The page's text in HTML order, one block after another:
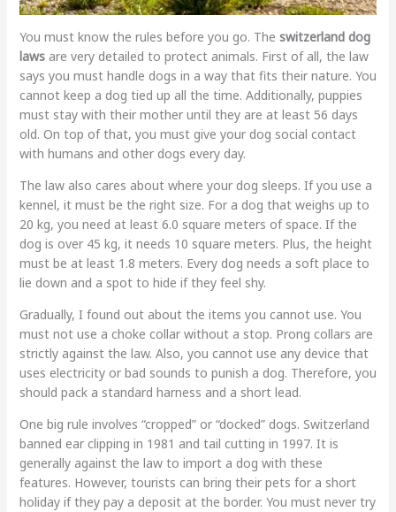
You must know the rules before you go. The switzerland dog
lawsare very detailed to protect animals. First of all, the law
says you must handle dogs in a way that fits their nature. You
cannot keep a dog tied up all the time. Additionally, puppies
must stay with their mother until they are at least 56 days
old. On top of that, you must give your dog social contact
with humans and other dogs every day.
The law also cares about where your dog sleeps. If you use a
kennel, it must be the right size. For a dog that weighs up to
20 kg, you need at least 6.0 square meters of space. If the
dog is over 45 kg, it needs 10 square meters. Plus, the height
must be at least 1.8 meters. Every dog needs a soft place to
lie down and a spot to hide if they feel shy.
Gradually, I found out about the items you cannot use. You
must not use a choke collar without a stop. Prong collars are
strictly against the law. Also, you cannot use any device that
uses electricity or bad sounds to punish a dog. Therefore, you
should pack a standard harness and a short lead.
One big rule involves “cropped” or “docked” dogs. Switzerland
banned ear clipping in 1981 and tail cutting in 1997. It is
generally against the law to import a dog with these
features. However, tourists can bring their pets for a short
holiday if they pay a deposit at the border. You must never try